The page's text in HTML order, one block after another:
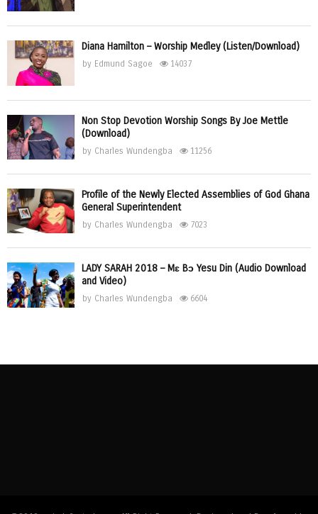
Diana Hamilton – Worship Medley (Listen/Download)
by Edmund Sagoe 14037
Non Stop Devotion Worship Songs By Joe Mettle
(Download)
by Charles Wundengba 11256
Profile of the Newly Elected Assemblies of God Ghana
General Superintendent
by Charles Wundengba 7023
LADY SARAH 2018 – Mɛ Bɔ Yesu Din (Audio Download
and Video)
by Charles Wundengba 6604